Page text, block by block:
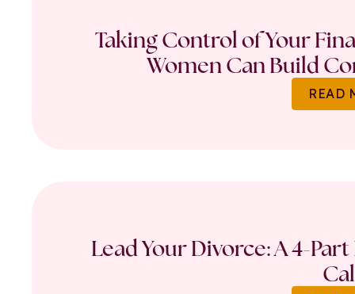
Taking Control of Your
Women Can Build
READ
Lead Your Divorce: A 4-